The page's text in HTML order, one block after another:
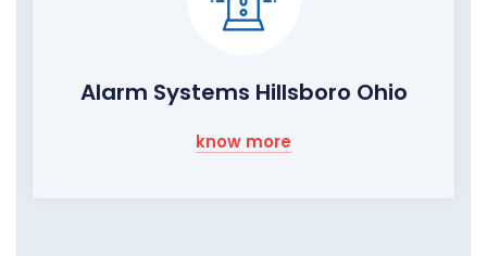
Alarm Systems Hillsboro Ohio
know more